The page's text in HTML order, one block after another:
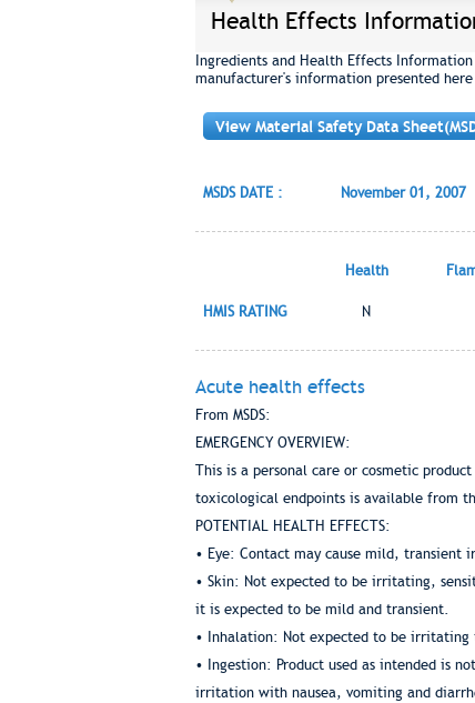
Health Effects
Ingredients and Health Effects
manufacturer's information presented
View Material Safety Data
MSDS DATE : November 01, 2007
Health
HMIS RATING N
Acute health effects
From MSDS:
EMERGENCY OVERVIEW:
This is a personal care or cosmetic
toxicological endpoints is available from
POTENTIAL HEALTH EFFECTS:
• Eye: Contact may cause mild, transient
• Skin: Not expected to be irritating,
it is expected to be mild and transient.
• Inhalation: Not expected to be
• Ingestion: Product used as intended is
irritation with nausea, vomiting and